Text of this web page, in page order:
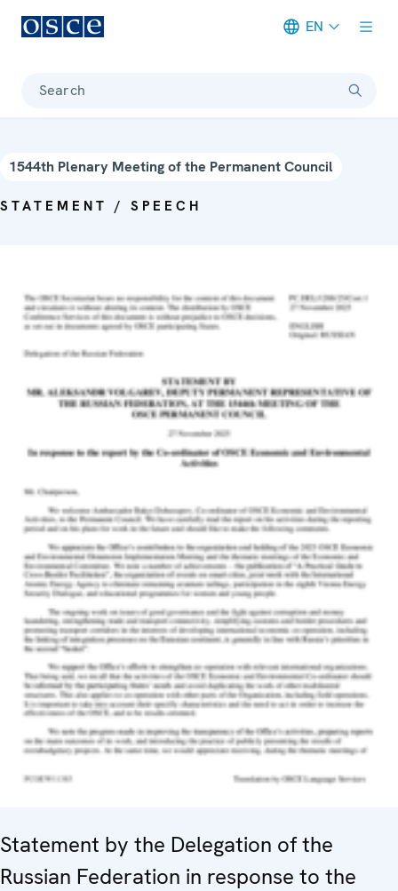
EN
Search
1544th Plenary Meeting of the Permanent Council
STATEMENT / SPEECH
Statement by the Delegation of the
Russian Federation in response to the